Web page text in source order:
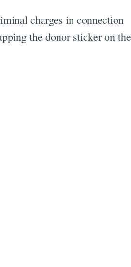
charges in connection
the donor sticker on the